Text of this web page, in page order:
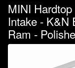
MINI
Intake - K&N
Ram -